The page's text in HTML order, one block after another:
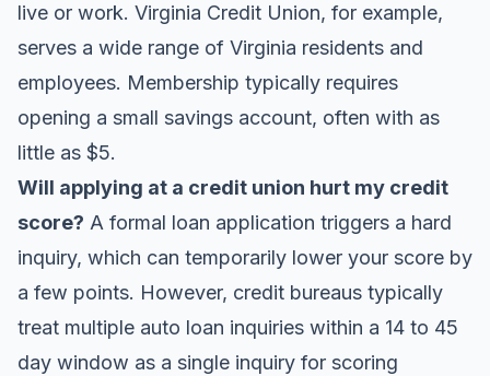
live or work. Virginia Credit Union, for example,
serves a wide range of Virginia residents and
employees. Membership typically requires
opening a small savings account, often with as
little as $5.
Will applying at a credit union hurt my credit
score? A formal loan application triggers a hard
inquiry, which can temporarily lower your score by
a few points. However, credit bureaus typically
treat multiple auto loan inquiries within a 14 to 45
day window as a single inquiry for scoring